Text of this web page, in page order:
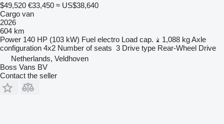
$49,520 €33,450 ≈ US$38,640
Cargo van
2026
604 km
Power 140 HP (103 kW) Fuel electro Load cap. 1,088 kgAxle
configuration 4x2 Number of seats 3 Drive type Rear-Wheel Drive
Netherlands, Veldhoven
Boss Vans BV
Contact the seller